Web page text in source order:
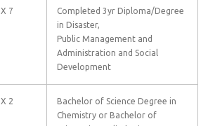
X 7
Completed 3yr Diploma/Degree
in Disaster,
Public Management and
Administration and Social
Development
X 2
Bachelor of Science Degree in
Chemistry or Bachelor of